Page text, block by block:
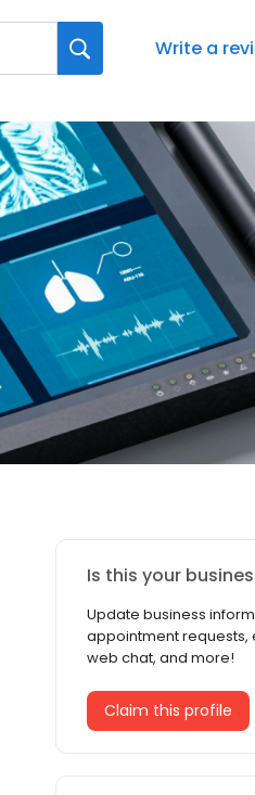
Write a
Is this your
Update business
appointment requests,
web chat, and more!
Claim this profile